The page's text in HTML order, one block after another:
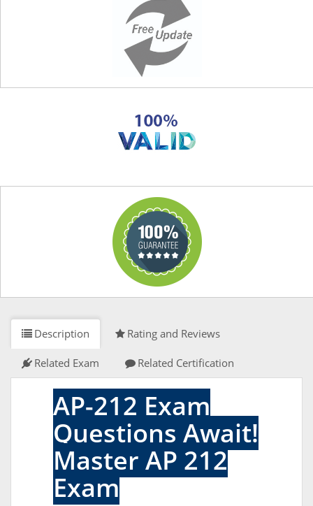
Description Rating and Reviews
Related Exam Related Certification
AP-212 Exam
Questions Await!
Master AP 212
Exam